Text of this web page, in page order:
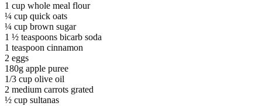
1 cup whole meal flour
¼ cup quick oats
¼ cup brown sugar
1 ½ teaspoons bicarb soda
1 teaspoon cinnamon
2 eggs
180g apple puree
1/3 cup olive oil
2 medium carrots grated
½ cup sultanas